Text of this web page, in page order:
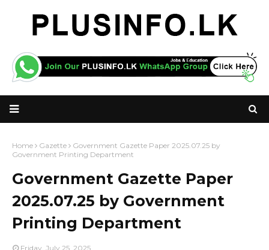
Home Gazette
Government Gazette Paper 2025.07.25 by
Government Printing Department
Government Gazette Paper
2025.07.25 by Government
Printing Department
Friday, July 25, 2025